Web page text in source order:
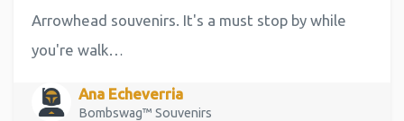
Arrowhead souvenirs. It's a must stop by while
you're walk…
Ana Echeverria
Bombswag™ Souvenirs